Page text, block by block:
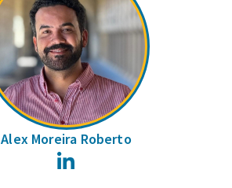
Alex Moreira Roberto